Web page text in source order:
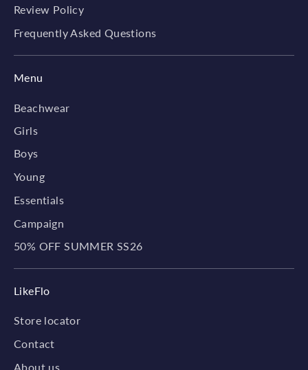
Review Policy
Frequently Asked Questions
Menu
Beachwear
Girls
Boys
Young
Essentials
Campaign
50% OFF SUMMER SS26
LikeFlo
Store locator
Contact
About us